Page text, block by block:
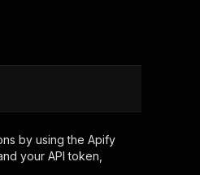
by using the Apify
your API token,